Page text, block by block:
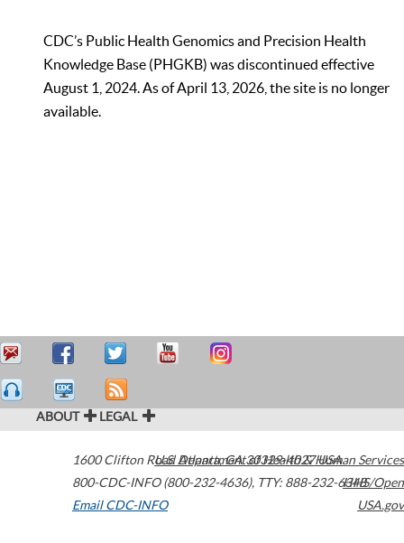
CDC’s Public Health Genomics and Precision Health
Knowledge Base (PHGKB) was discontinued effective
August 1, 2024. As of April 13, 2026, the site is no longer
available.
ABOUT LEGAL
1600 Clifton Road Atlanta,GA30329-4027USA
800-CDC-INFO (800-232-4636), TTY: 888-232-6348
Email CDC-INFO
U.S. Department of Health & Human Services
HHS/Open
USA.gov